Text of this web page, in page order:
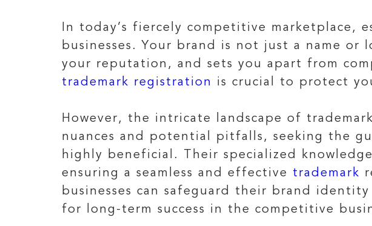
In today’s fiercely competitive marketplace,
businesses. Your brand is not just a name
your reputation, and sets you apart from
trademark registration is crucial to protect
However, the intricate landscape of
nuances and potential pitfalls, seeking the
highly beneficial. Their specialized
ensuring a seamless and effective trademark
businesses can safeguard their brand
for long-term success in the competitive